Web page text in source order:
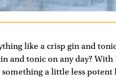
like a crisp gin and
and tonic on any day?
a little less potent